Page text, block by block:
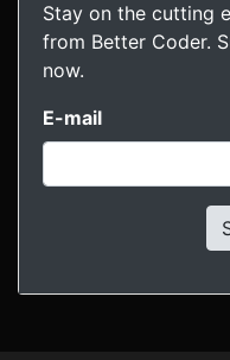
Stay on the cutting
from Better Coder.
now.
E-mail